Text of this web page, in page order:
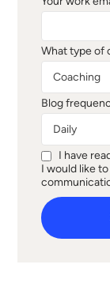
What type of
Blog
I have
I would like